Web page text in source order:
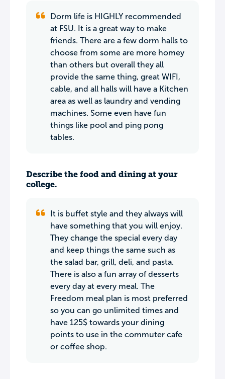
Dorm life is HIGHLY recommended
at FSU. It is a great way to make
friends. There are a few dorm halls to
choose from some are more homey
than others but overall they all
provide the same thing, great WIFI,
cable, and all halls will have a Kitchen
area as well as laundry and vending
machines. Some even have fun
things like pool and ping pong
tables.
Describe the food and dining at your
college.
It is buffet style and they always will
have something that you will enjoy.
They change the special every day
and keep things the same such as
the salad bar, grill, deli, and pasta.
There is also a fun array of desserts
every day at every meal. The
Freedom meal plan is most preferred
so you can go unlimited times and
have 125$ towards your dining
points to use in the commuter cafe
or coffee shop.